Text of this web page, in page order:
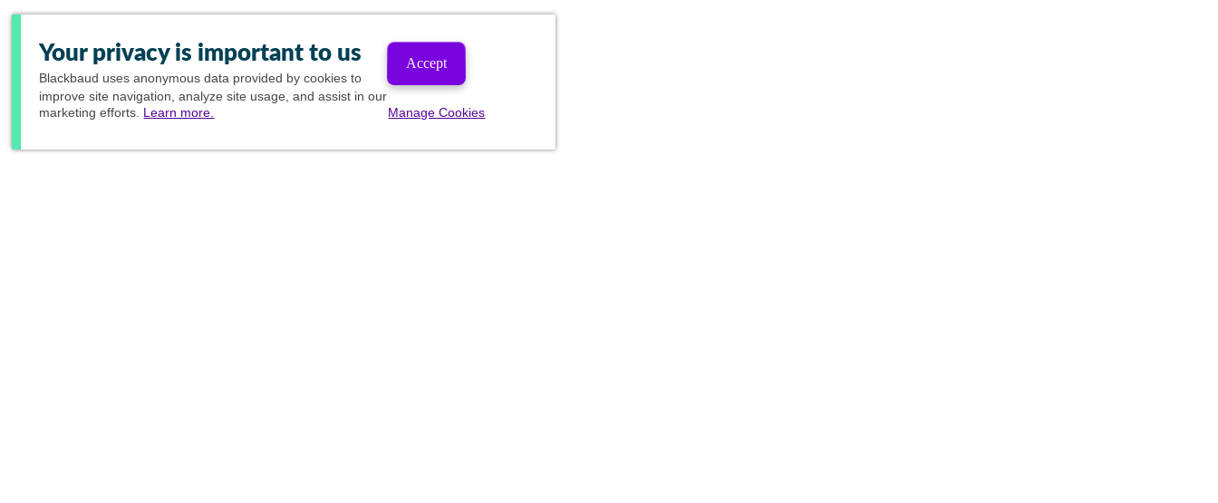
Your privacy is important to us
Blackbaud uses anonymous data provided by cookies to
improve site navigation, analyze site usage, and assist in our
marketing efforts. Learn more.
Accept
Manage Cookies